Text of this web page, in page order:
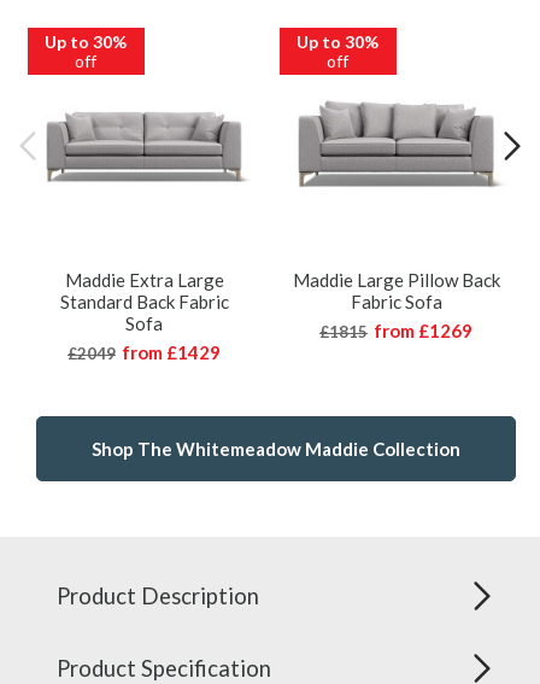
Up to 30%
off
Maddie Extra Large
Standard Back Fabric
Sofa
£2049 from £1429
Up to 30%
off
Maddie Large Pillow Back
Fabric Sofa
£1815 from £1269
Shop The Whitemeadow Maddie Collection
Product Description
Product Specification